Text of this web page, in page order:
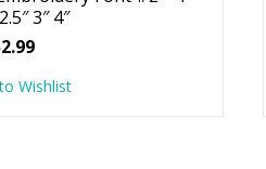
3″ 4″
2.99Current
is:
Wishlist